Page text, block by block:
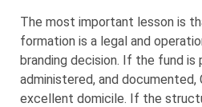
The most important lesson is
formation is a legal and
branding decision. If the fund
administered, and documented,
excellent domicile. If the